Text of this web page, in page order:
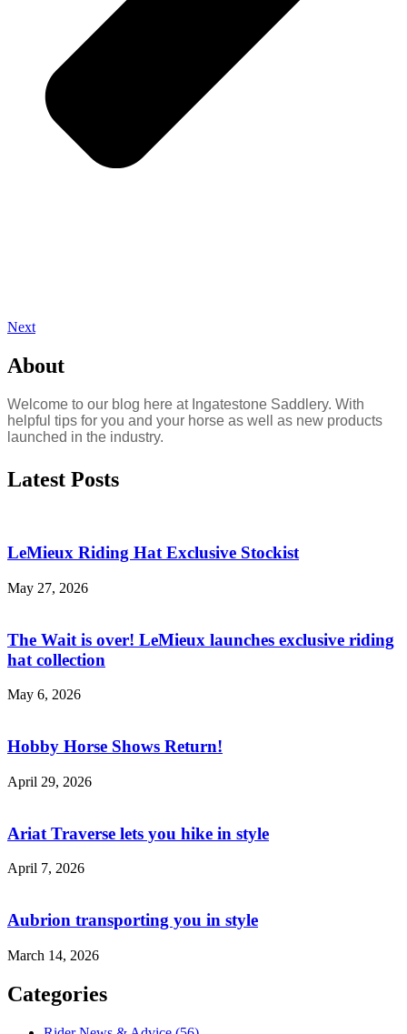
Next
About
Welcome to our blog here at Ingatestone Saddlery. With
helpful tips for you and your horse as well as new products
launched in the industry.
Latest Posts
LeMieux Riding Hat Exclusive Stockist
May 27, 2026
The Wait is over! LeMieux launches exclusive riding
hat collection
May 6, 2026
Hobby Horse Shows Return!
April 29, 2026
Ariat Traverse lets you hike in style
April 7, 2026
Aubrion transporting you in style
March 14, 2026
Categories